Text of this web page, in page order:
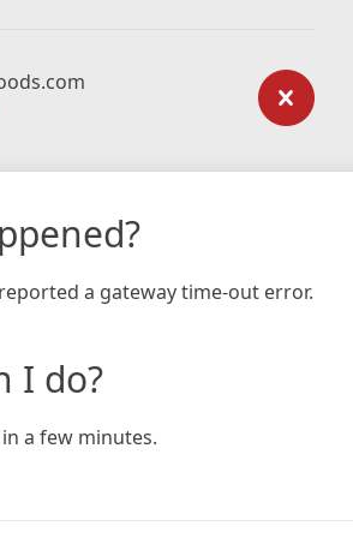
a gateway time-out error.
I do?
a few minutes.